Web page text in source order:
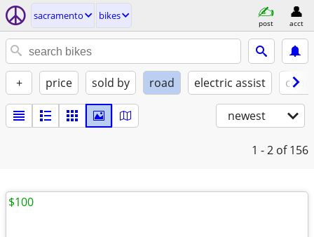
sacramento bikes
post acct
+ price sold by road electric assist
newest
1 - 2 of 156
$100